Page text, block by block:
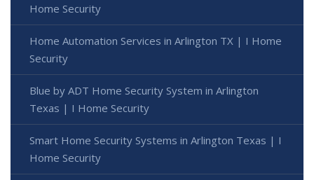
Home Security
Home Automation Services in Arlington TX | I Home
Security
Blue by ADT Home Security System in Arlington
Texas | I Home Security
Smart Home Security Systems in Arlington Texas | I
Home Security